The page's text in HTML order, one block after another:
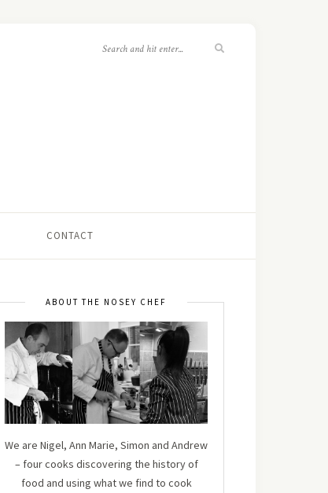
CONTACT
ABOUT THE NOSEY CHEF
We are Nigel, Ann Marie, Simon and Andrew
– four cooks discovering the history of
food and using what we find to cook